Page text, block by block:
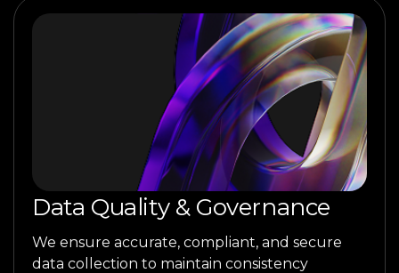
Data Quality & Governance
We ensure accurate, compliant, and secure
data collection to maintain consistency